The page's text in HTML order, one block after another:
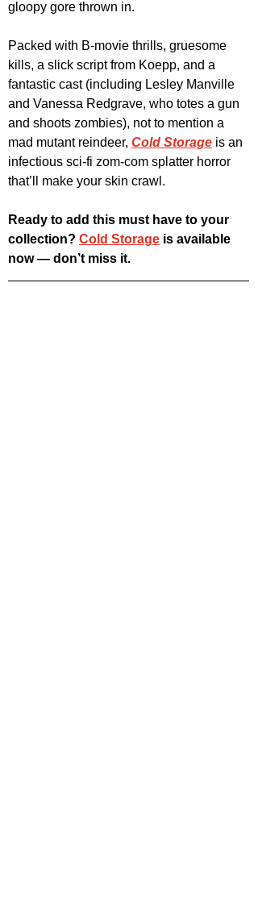
gloopy gore thrown in.
Packed with B-movie thrills, gruesome
kills, a slick script from Koepp, and a
fantastic cast (including Lesley Manville
and Vanessa Redgrave, who totes a gun
and shoots zombies), not to mention a
mad mutant reindeer, Cold Storage is an
infectious sci-fi zom-com splatter horror
that’ll make your skin crawl.
Ready to add this must have to your
collection? Cold Storage is available
now — don’t miss it.